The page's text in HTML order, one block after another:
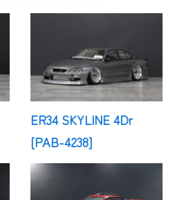
ER34 SKYLINE 4Dr
[PAB-4238]